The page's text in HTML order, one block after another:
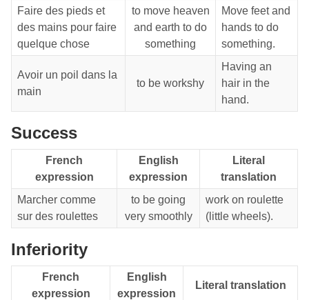
Faire des pieds et
des mains pour faire
quelque chose
to move heaven
and earth to do
something
Move feet and
hands to do
something.
Avoir un poil dans la
main
to be workshy
Having an
hair in the
hand.
Success
French
expression
English
expression
Literal
translation
Marcher comme
sur des roulettes
to be going
very smoothly
work on roulette
(little wheels).
Inferiority
French
expression
English
expression
Literal translation